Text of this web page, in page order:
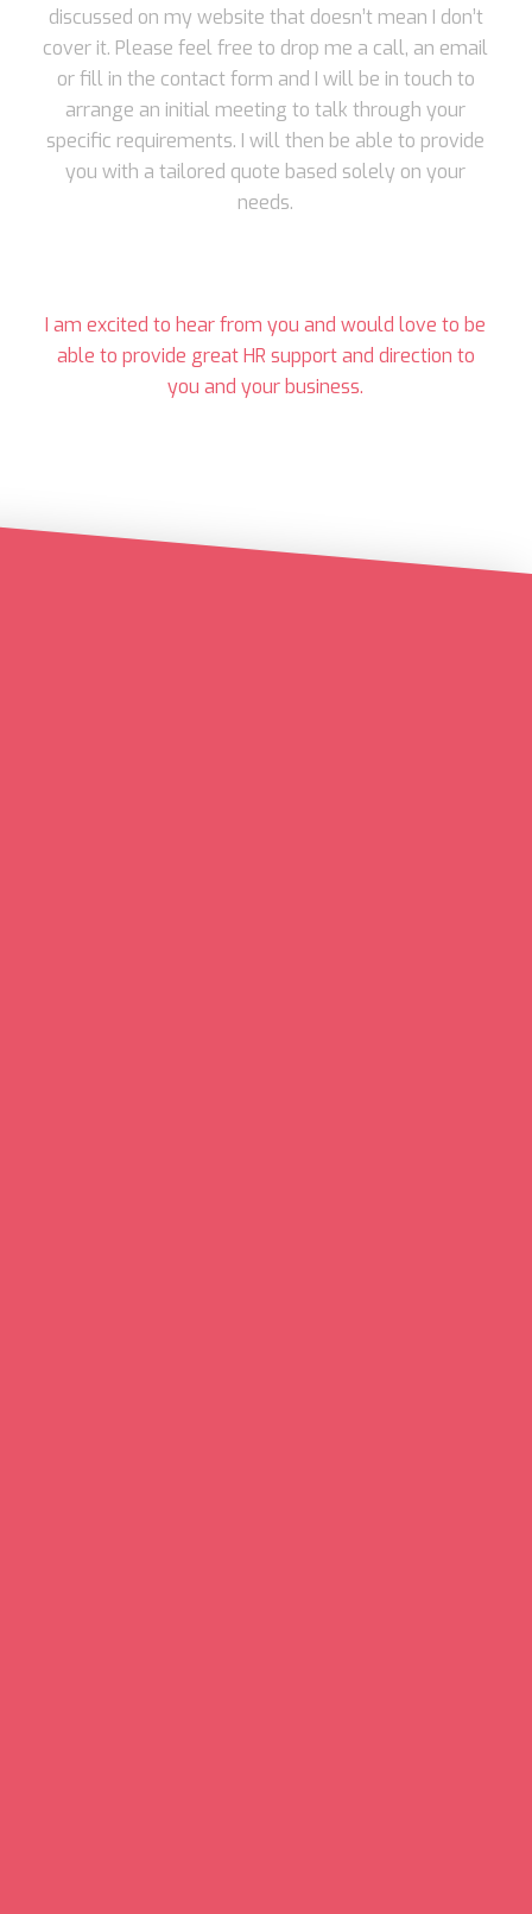
discussed on my website that doesn’t mean I don’t
cover it. Please feel free to drop me a call, an email
or fill in the contact form and I will be in touch to
arrange an initial meeting to talk through your
specific requirements. I will then be able to provide
you with a tailored quote based solely on your
needs.
I am excited to hear from you and would love to be
able to provide great HR support and direction to
you and your business.